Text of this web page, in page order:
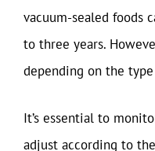
vacuum-sealed foods
to three years.
depending on the
It’s essential to
adjust according to